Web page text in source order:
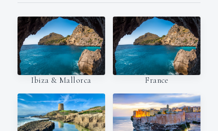
Ibiza & Mallorca France